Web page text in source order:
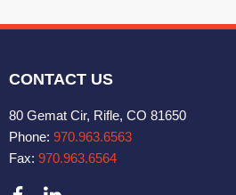
CONTACT US
80 Gemat Cir, Rifle, CO 81650
Phone: 970.963.6563
Fax: 970.963.6564